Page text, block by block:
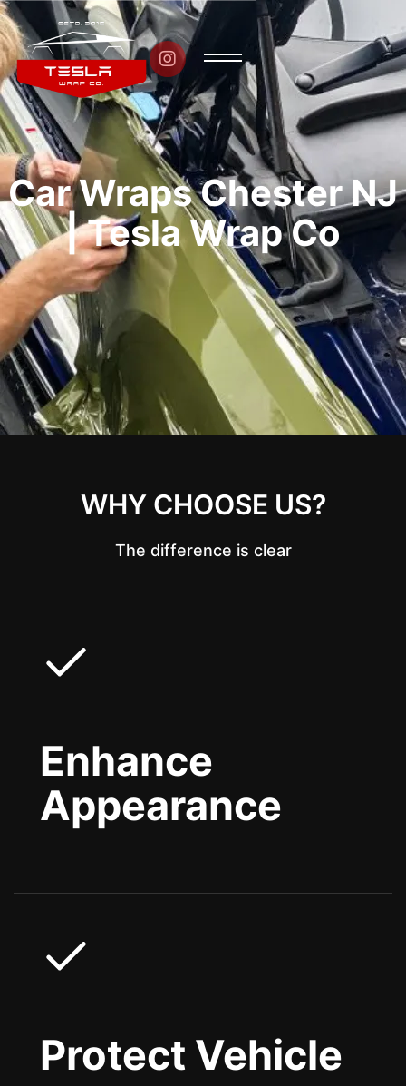

Car Wraps Chester NJ
| Tesla Wrap Co
WHY CHOOSE US?
The difference is clear
Enhance
Appearance
Protect Vehicle